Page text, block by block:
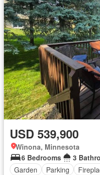
USD 539,900
Winona, Minnesota
6 Bedrooms
3
Garden
Parking